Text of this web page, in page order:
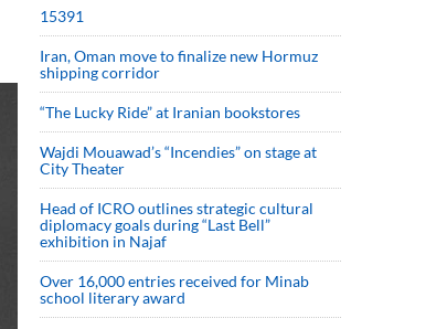
15391
Iran, Oman move to finalize new Hormuz
shipping corridor
“The Lucky Ride” at Iranian bookstores
Wajdi Mouawad’s “Incendies” on stage at
City Theater
Head of ICRO outlines strategic cultural
diplomacy goals during “Last Bell”
exhibition in Najaf
Over 16,000 entries received for Minab
school literary award